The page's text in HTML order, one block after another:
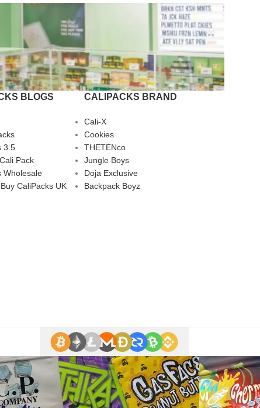
BLOGS
3.5
Pack
Wholesale
CaliPacks UK
CALIPACKS BRAND
Cali-X
Cookies
THETENco
Jungle Boys
Doja Exclusive
Backpack Boyz